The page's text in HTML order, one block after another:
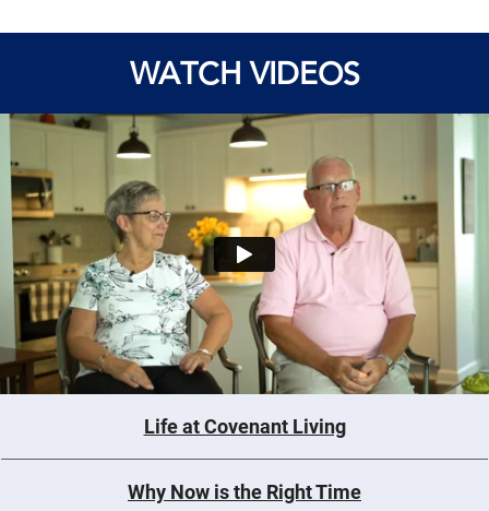
WATCH VIDEOS
Life at Covenant Living
Why Now is the Right Time